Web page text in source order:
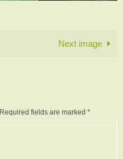
Next image
Required fields are marked *